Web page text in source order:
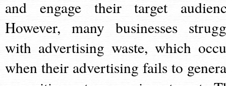
and engage their target
However, many businesses
with advertising waste, which
when their advertising fails to